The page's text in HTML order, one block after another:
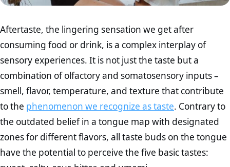
Aftertaste, the lingering sensation we get after
consuming food or drink, is a complex interplay of
sensory experiences. It is not just the taste but a
combination of olfactory and somatosensory inputs –
smell, flavor, temperature, and texture that contribute
to the phenomenon we recognize as taste. Contrary to
the outdated belief in a tongue map with designated
zones for different flavors, all taste buds on the tongue
have the potential to perceive the five basic tastes: